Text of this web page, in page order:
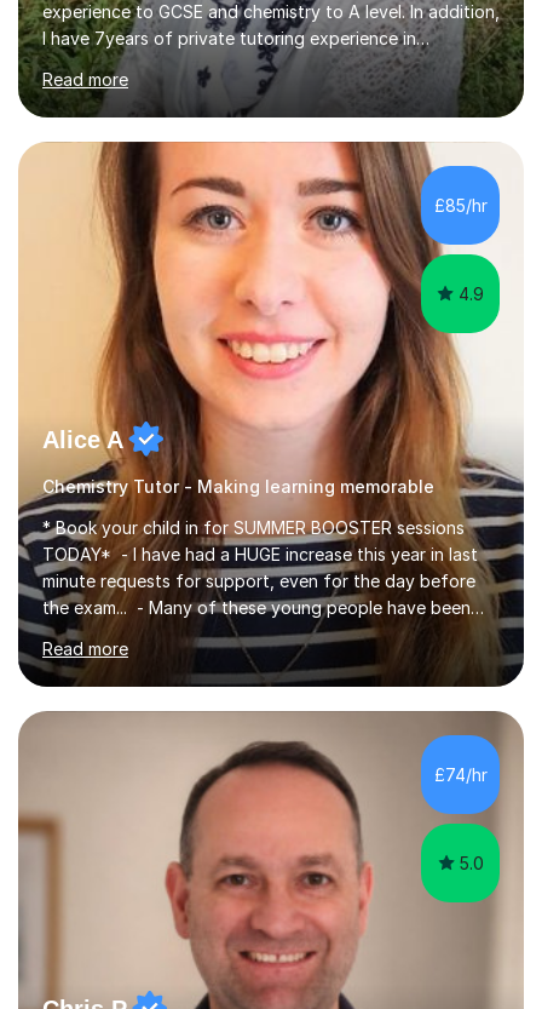
experience to GCSE and chemistry to A level. In addition,
I have 7years of private tutoring experience in
chemistry, physics and biology to GCSE and A level in
chemistry. The tutoring I do is one- to- one and is on line
to students of varying ability, Although I have tutored
A2 chemistry, at the present time I am not tutoring A
level A2 chemistry ( year 13). Currently, I will consider AS
chemistry (year 12) I havemuch experience of the
following specifications:AQA, Edexcel and OCRand
iGCSEI am encouraging,...
Read more
£85/hr
4.9
Alice A
Chemistry Tutor - Making learning memorable
* Book your child in for SUMMER BOOSTER sessions
TODAY* - I have had a HUGE increase this year in last
minute requests for support, even for the day before
the exam... - Many of these young people have been
worrying about their GCSEs and A Levels behind closed
doors and parents have realised too late that they need
support. - If your child is in secondary school or 6th
form now and you have any doubt about their
independent study skills please consider summer
sessions. - I hear all too often that the young people I
am working with do not have the skills in order to
attempt independent study....
Read more
£74/hr
5.0